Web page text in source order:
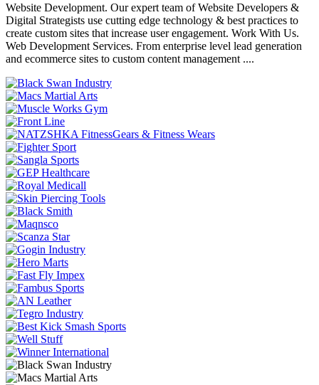
Website Development. Our expert team of Website Developers &
Digital Strategists use cutting edge technology & best practices to
create custom sites that increase user engagement. Work With Us.
Web Development Services. From enterprise level lead generation
and ecommerce sites to custom content management ....